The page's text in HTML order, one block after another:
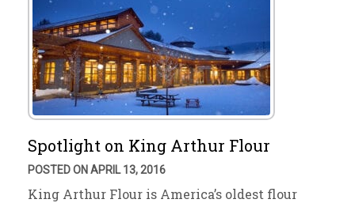
Spotlight on King Arthur Flour
POSTED ON APRIL 13, 2016
King Arthur Flour is America’s oldest flour